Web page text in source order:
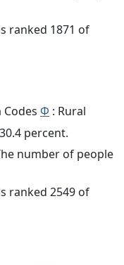
ranked 1871 of
Φ : Rural
percent.
number of people
ranked 2549 of